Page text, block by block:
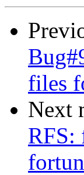
files
Next
RFS: